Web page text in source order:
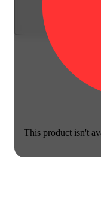
This product isn't